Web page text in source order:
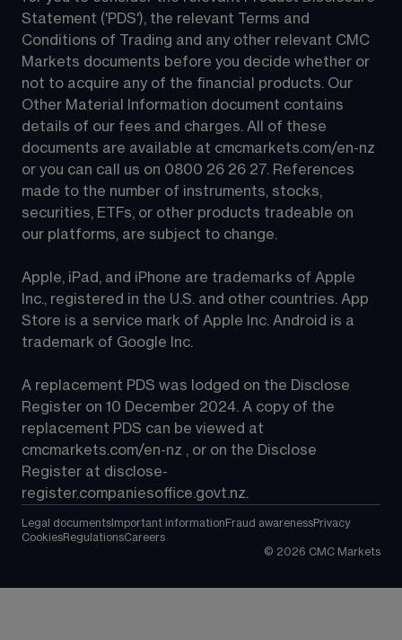
Statement ('PDS'), the relevant Terms and
Conditions of Trading and any other relevant CMC
Markets documents before you decide whether or
not to acquire any of the financial products. Our
Other Material Information document contains
details of our fees and charges. All of these
documents are available at cmcmarkets.com/en-nz
or you can call us on 0800 26 26 27. References
made to the number of instruments, stocks,
securities, ETFs, or other products tradeable on
our platforms, are subject to change.
Apple, iPad, and iPhone are trademarks of Apple
Inc., registered in the U.S. and other countries. App
Store is a service mark of Apple Inc. Android is a
trademark of Google Inc.
A replacement PDS was lodged on the Disclose
Register on 10 December 2024. A copy of the
replacement PDS can be viewed at
cmcmarkets.com/en-nz , or on the Disclose
Register at disclose-
register.companiesoffice.govt.nz.
Legal documents Important information Fraud awarenessPrivacy
CookiesRegulationsCareers
© 2026 CMC Markets